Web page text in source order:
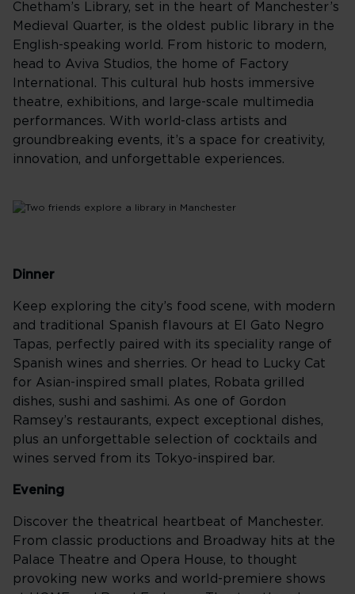
Chetham’s Library, set in the heart of Manchester’s
Medieval Quarter, is the oldest public library in the
English-speaking world. From historic to modern,
head to Aviva Studios, the home of Factory
International. This cultural hub hosts immersive
theatre, exhibitions, and large-scale multimedia
performances. With world-class artists and
groundbreaking events, it’s a space for creativity,
innovation, and unforgettable experiences.
Dinner
Keep exploring the city’s food scene, with modern
and traditional Spanish flavours at El Gato Negro
Tapas, perfectly paired with its speciality range of
Spanish wines and sherries. Or head to Lucky Cat
for Asian-inspired small plates, Robata grilled
dishes, sushi and sashimi. As one of Gordon
Ramsey’s restaurants, expect exceptional dishes,
plus an unforgettable selection of cocktails and
wines served from its Tokyo-inspired bar.
Evening
Discover the theatrical heartbeat of Manchester.
From classic productions and Broadway hits at the
Palace Theatre and Opera House, to thought
provoking new works and world-premiere shows